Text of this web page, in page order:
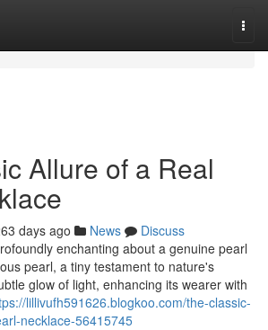
Allure of a Real
days ago News
Discuss
enchanting about a genuine pearl
pearl, a tiny testament to nature's
glow of light, enhancing its wearer with
lillivufh591626.blogkoo.com/the-classic-
necklace-56415745